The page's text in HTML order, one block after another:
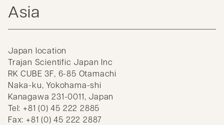
Asia
Japan location
Trajan Scientific Japan Inc
RK CUBE 3F, 6-85 Otamachi
Naka-ku, Yokohama-shi
Kanagawa 231-0011, Japan
Tel: +81 (0) 45 222 2885
Fax: +81 (0) 45 222 2887